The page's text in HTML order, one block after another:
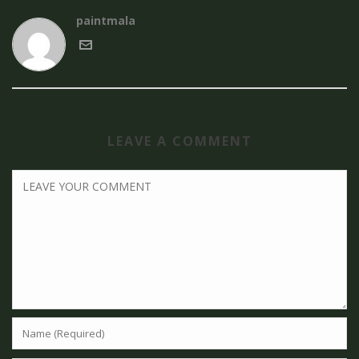
paintmala
LEAVE A COMMENT